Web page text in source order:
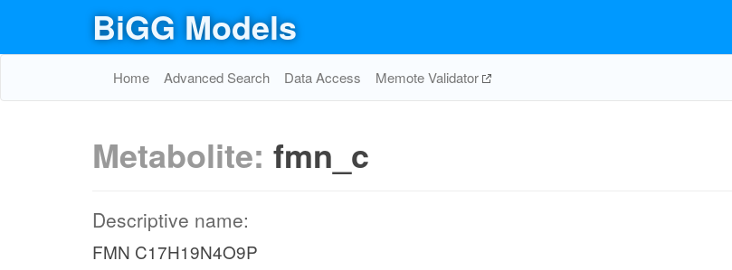
BiGG Models
Home Advanced Search Data Access Memote Validator
Metabolite: fmn_c
Descriptive name:
FMN C17H19N4O9P